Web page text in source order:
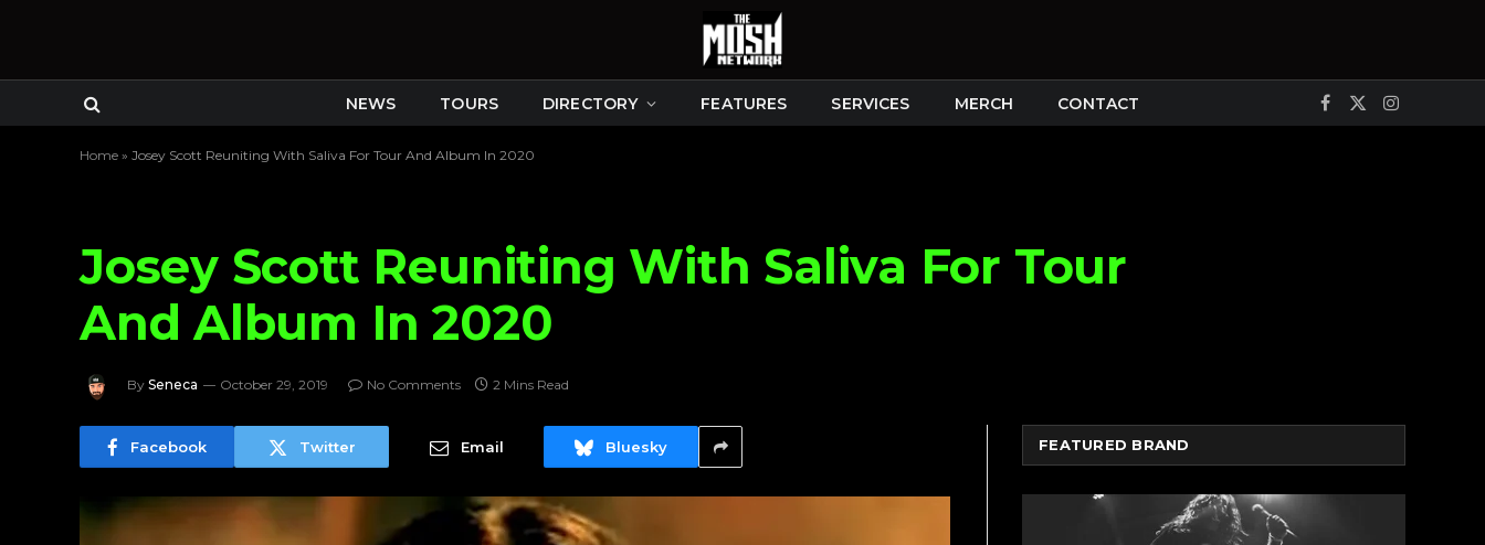
NEWS TOURS DIRECTORY FEATURES SERVICES MERCH CONTACT Facebook
X
Instagram
Home » Josey Scott Reuniting With Saliva For Tour And Album In 2020
Josey Scott Reuniting With Saliva For Tour
And Album In 2020
By Seneca October 29, 2019 No Comments 2 Mins Read
Facebook Twitter Email Bluesky FEATURED BRAND